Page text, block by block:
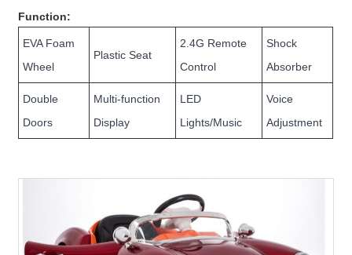
Function:
EVA Foam
Wheel
Plastic Seat
2.4G Remote
Control
Shock
Absorber
Double
Doors
Multi-function
Display
LED
Lights/Music
Voice
Adjustment